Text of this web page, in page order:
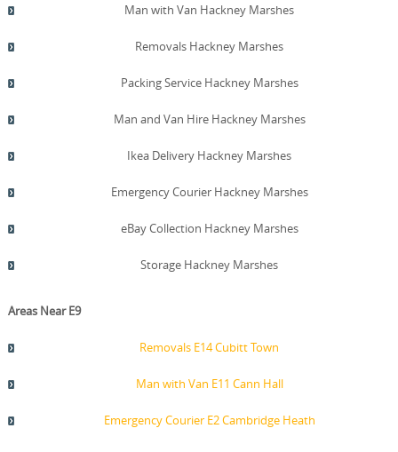
Man with Van Hackney Marshes
Removals Hackney Marshes
Packing Service Hackney Marshes
Man and Van Hire Hackney Marshes
Ikea Delivery Hackney Marshes
Emergency Courier Hackney Marshes
eBay Collection Hackney Marshes
Storage Hackney Marshes
Areas Near E9
Removals E14 Cubitt Town
Man with Van E11 Cann Hall
Emergency Courier E2 Cambridge Heath